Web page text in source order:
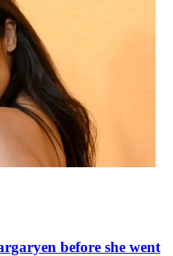
before she went